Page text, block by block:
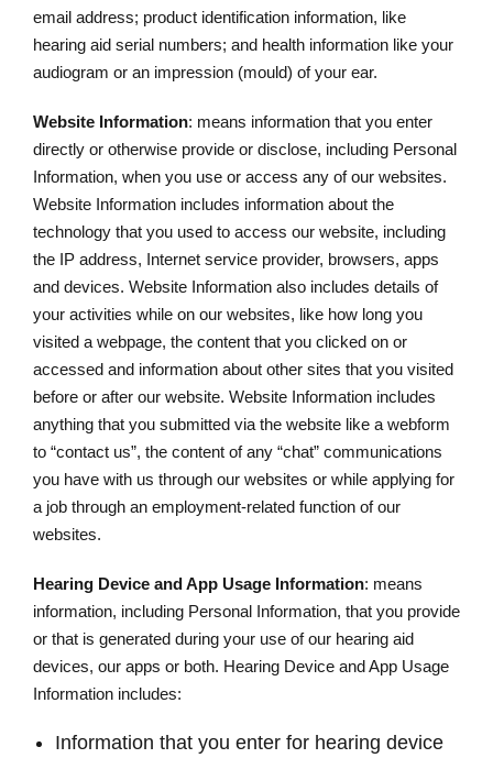
email address; product identification information, like
hearing aid serial numbers; and health information like your
audiogram or an impression (mould) of your ear.
Website Information: means information that you enter
directly or otherwise provide or disclose, including Personal
Information, when you use or access any of our websites.
Website Information includes information about the
technology that you used to access our website, including
the IP address, Internet service provider, browsers, apps
and devices. Website Information also includes details of
your activities while on our websites, like how long you
visited a webpage, the content that you clicked on or
accessed and information about other sites that you visited
before or after our website. Website Information includes
anything that you submitted via the website like a webform
to “contact us”, the content of any “chat” communications
you have with us through our websites or while applying for
a job through an employment-related function of our
websites.
Hearing Device and App Usage Information: means
information, including Personal Information, that you provide
or that is generated during your use of our hearing aid
devices, our apps or both. Hearing Device and App Usage
Information includes:
Information that you enter for hearing device